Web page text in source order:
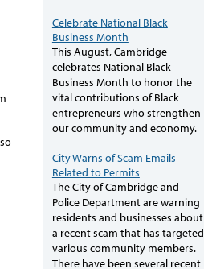
Celebrate National Black
Business Month
This August, Cambridge
celebrates National Black
Business Month to honor the
vital contributions of Black
entrepreneurs who strengthen
our community and economy.
City Warns of Scam Emails
Related to Permits
The City of Cambridge and
Police Department are warning
residents and businesses about
a recent scam that has targeted
various community members.
There have been several recent